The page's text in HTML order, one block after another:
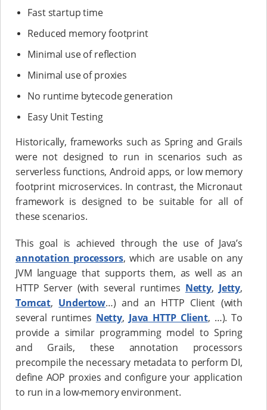
Fast startup time
Reduced memory footprint
Minimal use of reflection
Minimal use of proxies
No runtime bytecode generation
Easy Unit Testing
Historically, frameworks such as Spring and Grails
were not designed to run in scenarios such as
serverless functions, Android apps, or low memory
footprint microservices. In contrast, the Micronaut
framework is designed to be suitable for all of
these scenarios.
This goal is achieved through the use of Java’s
annotation processors, which are usable on any
JVM language that supports them, as well as an
HTTP Server (with several runtimes Netty, Jetty,
Tomcat, Undertow…​) and an HTTP Client (with
several runtimes Netty, Java HTTP Client, …​). To
provide a similar programming model to Spring
and Grails, these annotation processors
precompile the necessary metadata to perform DI,
define AOP proxies and configure your application
to run in a low-memory environment.